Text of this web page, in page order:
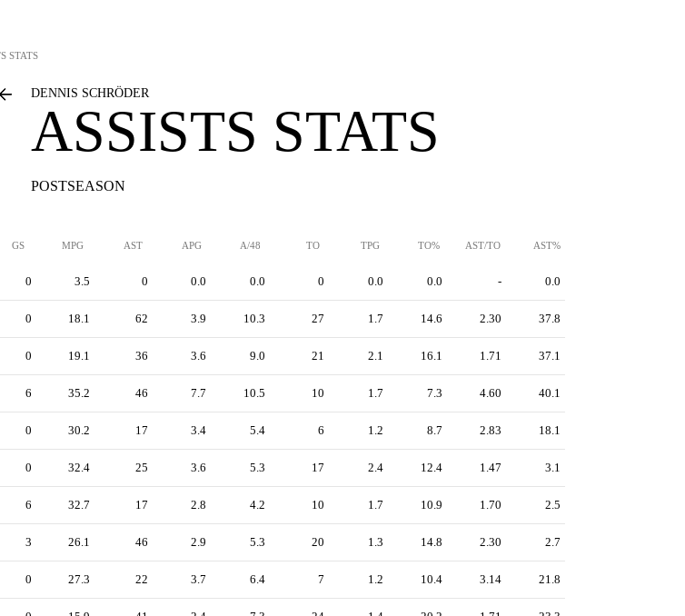
STATS
DENNIS SCHRÖDER
ASSISTS STATS
POSTSEASON
GS MPG AST APG A/48 TO TPG TO% AST/TO AST%
0 3.5 0 0.0 0.0 0 0.0 0.0 - 0.0
0 18.1 62 3.9 10.3 27 1.7 14.6 2.30 37.8
0 19.1 36 3.6 9.0 21 2.1 16.1 1.71 37.1
6 35.2 46 7.7 10.5 10 1.7 7.3 4.60 40.1
0 30.2 17 3.4 5.4 6 1.2 8.7 2.83 18.1
0 32.4 25 3.6 5.3 17 2.4 12.4 1.47 3.1
6 32.7 17 2.8 4.2 10 1.7 10.9 1.70 2.5
3 26.1 46 2.9 5.3 20 1.3 14.8 2.30 2.7
0 27.3 22 3.7 6.4 7 1.2 10.4 3.14 21.8